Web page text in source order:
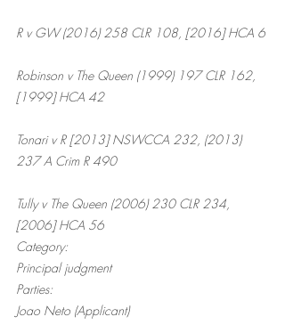
R v GW (2016) 258 CLR 108, [2016] HCA 6
Robinson v The Queen (1999) 197 CLR 162,
[1999] HCA 42
Tonari v R [2013] NSWCCA 232, (2013)
237 A Crim R 490
Tully v The Queen (2006) 230 CLR 234,
[2006] HCA 56
Category:
Principal judgment
Parties:
Joao Neto (Applicant)